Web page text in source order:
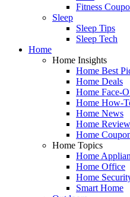
Fitness
Sleep
Sleep Tips
Sleep Tech
Home
Home Insights
Home Best
Home Deals
Home Face-
Home How-
Home News
Home
Home
Home Topics
Home
Home Office
Home
Smart Home